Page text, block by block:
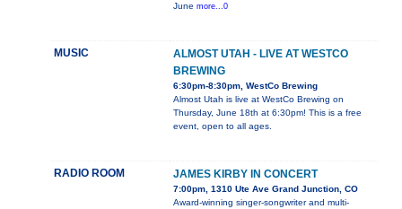
June more...0
MUSIC
ALMOST UTAH - LIVE AT WESTCO
BREWING
6:30pm-8:30pm, WestCo Brewing
Almost Utah is live at WestCo Brewing on
Thursday, June 18th at 6:30pm! This is a free
event, open to all ages.
RADIO ROOM JAMES KIRBY IN CONCERT
7:00pm, 1310 Ute Ave Grand Junction, CO
Award-winning singer-songwriter and multi-